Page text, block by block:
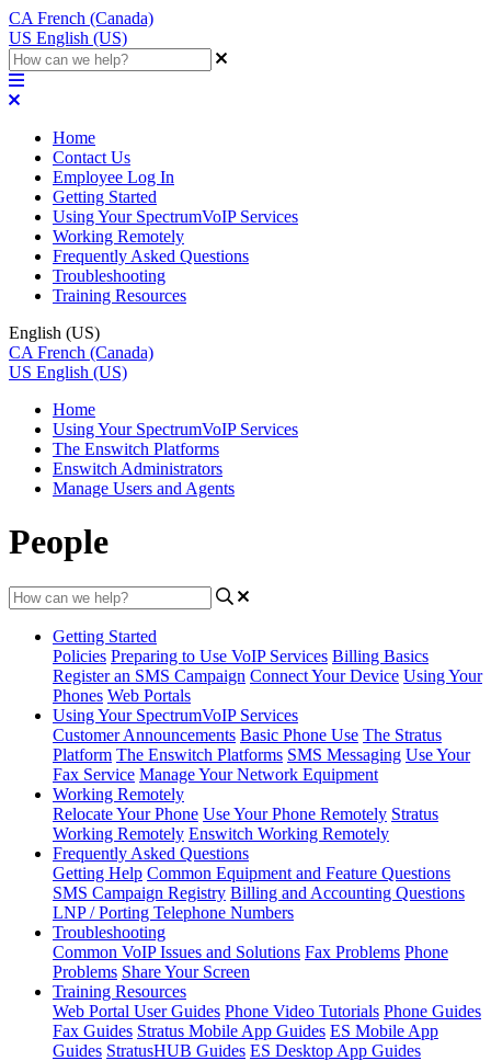
CA French (Canada)
US English (US)
Home
Contact Us
Employee Log In
Getting Started
Using Your SpectrumVoIP Services
Working Remotely
Frequently Asked Questions
Troubleshooting
Training Resources
English (US)
CA French (Canada)
US English (US)
Home
Using Your SpectrumVoIP Services
The Enswitch Platforms
Enswitch Administrators
Manage Users and Agents
People
Getting Started
Policies Preparing to Use VoIP Services Billing Basics
Register an SMS Campaign Connect Your Device Using Your
Phones Web Portals
Using Your SpectrumVoIP Services
Customer Announcements Basic Phone Use The Stratus
Platform The Enswitch Platforms SMS Messaging Use Your
Fax Service Manage Your Network Equipment
Working Remotely
Relocate Your Phone Use Your Phone Remotely Stratus
Working Remotely Enswitch Working Remotely
Frequently Asked Questions
Getting Help Common Equipment and Feature Questions
SMS Campaign Registry Billing and Accounting Questions
LNP / Porting Telephone Numbers
Troubleshooting
Common VoIP Issues and Solutions Fax Problems Phone
Problems Share Your Screen
Training Resources
Web Portal User Guides Phone Video Tutorials Phone Guides
Fax Guides Stratus Mobile App Guides ES Mobile App
Guides StratusHUB Guides ES Desktop App Guides